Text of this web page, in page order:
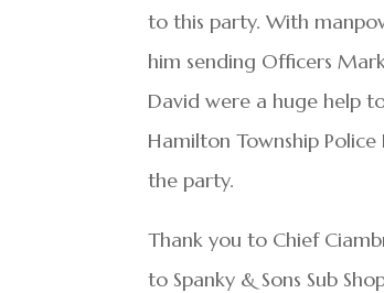
to this party. With
him sending Officers
David were a huge help
Hamilton Township
the party.
Thank you to Chief
to Spanky & Sons Sub